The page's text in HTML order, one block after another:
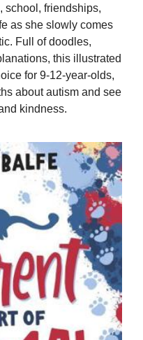
school, friendships,
as she slowly comes
Full of doodles,
this illustrated
for 9-12-year-olds,
about autism and see
kindness.